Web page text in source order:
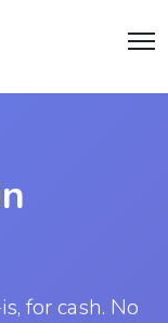
for cash. No